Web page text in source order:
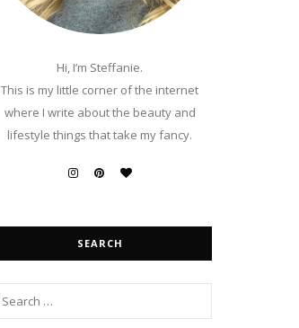
Hi, I’m Steffanie.
This is my little corner of the internet
where I write about the beauty and
lifestyle things that take my fancy.
SEARCH